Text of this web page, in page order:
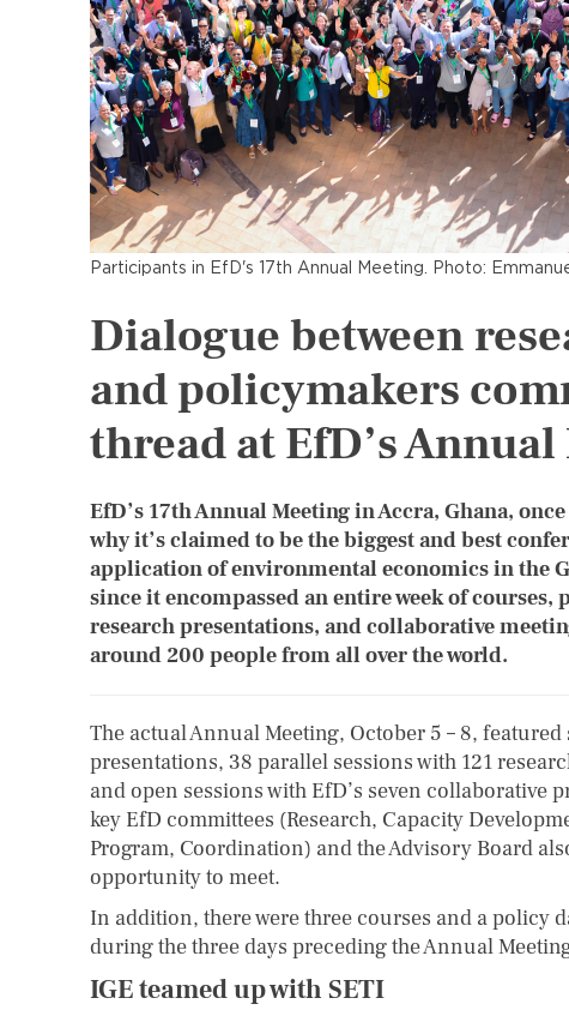
Participants in EfD's 17th Annual Meeting. Photo:
Dialogue between
and policymakers
thread at EfD’s
EfD’s 17th Annual Meeting in Accra, Ghana,
why it’s claimed to be the biggest and best
application of environmental economics in the
since it encompassed an entire week of courses,
research presentations, and collaborative
around 200 people from all over the world.
The actual Annual Meeting, October 5 – 8, featured
presentations, 38 parallel sessions with 121
and open sessions with EfD’s seven collaborative
key EfD committees (Research, Capacity
Program, Coordination) and the Advisory Board
opportunity to meet.
In addition, there were three courses and a policy
during the three days preceding the Annual
IGE teamed up with SETI